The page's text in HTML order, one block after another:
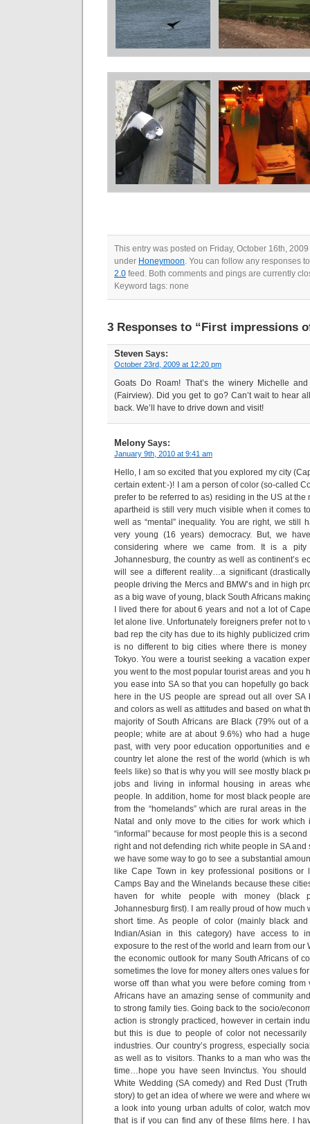
This entry was posted on Friday, October 16th,
under Honeymoon. You can follow any responses
2.0 feed. Both comments and pings are currently
Keyword tags: none
3 Responses to “First impressions
Steven Says:
October 23rd, 2009 at 12:20 pm
Goats Do Roam! That’s the winery Michelle
(Fairview). Did you get to go? Can’t wait to hear
back. We’ll have to drive down and visit!
Melony Says:
January 9th, 2010 at 9:41 am
Hello, I am so excited that you explored my city
certain extent:-)! I am a person of color (so-called
prefer to be referred to as) residing in the US at the
apartheid is still very much visible when it comes
well as “mental” inequality. You are right, we still
very young (16 years) democracy. But, we
considering where we came from. It is a
Johannesburg, the country as well as continent’s
will see a different reality…a significant
people driving the Mercs and BMW’s and in high
as a big wave of young, black South Africans
I lived there for about 6 years and not a lot of
let alone live. Unfortunately foreigners prefer not
bad rep the city has due to its highly publicized
is no different to big cities where there is
Tokyo. You were a tourist seeking a vacation
you went to the most popular tourist areas and you
you ease into SA so that you can hopefully go
here in the US people are spread out all over SA
and colors as well as attitudes and based on what
majority of South Africans are Black (79% out of
people; white are at about 9.6%) who had a
past, with very poor education opportunities and
country let alone the rest of the world (which is
feels like) so that is why you will see mostly black
jobs and living in informal housing in areas
people. In addition, home for most black people
from the “homelands” which are rural areas in
Natal and only move to the cities for work
“informal” because for most people this is a
right and not defending rich white people in SA
we have some way to go to see a substantial
like Cape Town in key professional positions
Camps Bay and the Winelands because these
haven for white people with money (black
Johannesburg first). I am really proud of how much
short time. As people of color (mainly black
Indian/Asian in this category) have access to
exposure to the rest of the world and learn from our
the economic outlook for many South Africans of
sometimes the love for money alters ones values
worse off than what you were before coming from
Africans have an amazing sense of community
to strong family ties. Going back to the socio/
action is strongly practiced, however in certain
but this is due to people of color not
industries. Our country’s progress, especially
as well as to visitors. Thanks to a man who was
time…hope you have seen Invinctus. You
White Wedding (SA comedy) and Red Dust
story) to get an idea of where we were and where
a look into young urban adults of color, watch
that is if you can find any of these films here. I